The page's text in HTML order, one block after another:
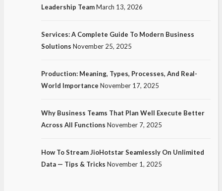
Leadership TeamMarch 13, 2026
Services: A Complete Guide To Modern Business
Solutions November 25, 2025
Production: Meaning, Types, Processes, And Real-
World Importance November 17, 2025
Why Business Teams That Plan Well Execute Better
Across All Functions November 7, 2025
How To Stream JioHotstar Seamlessly On Unlimited
Data — Tips & Tricks November 1, 2025